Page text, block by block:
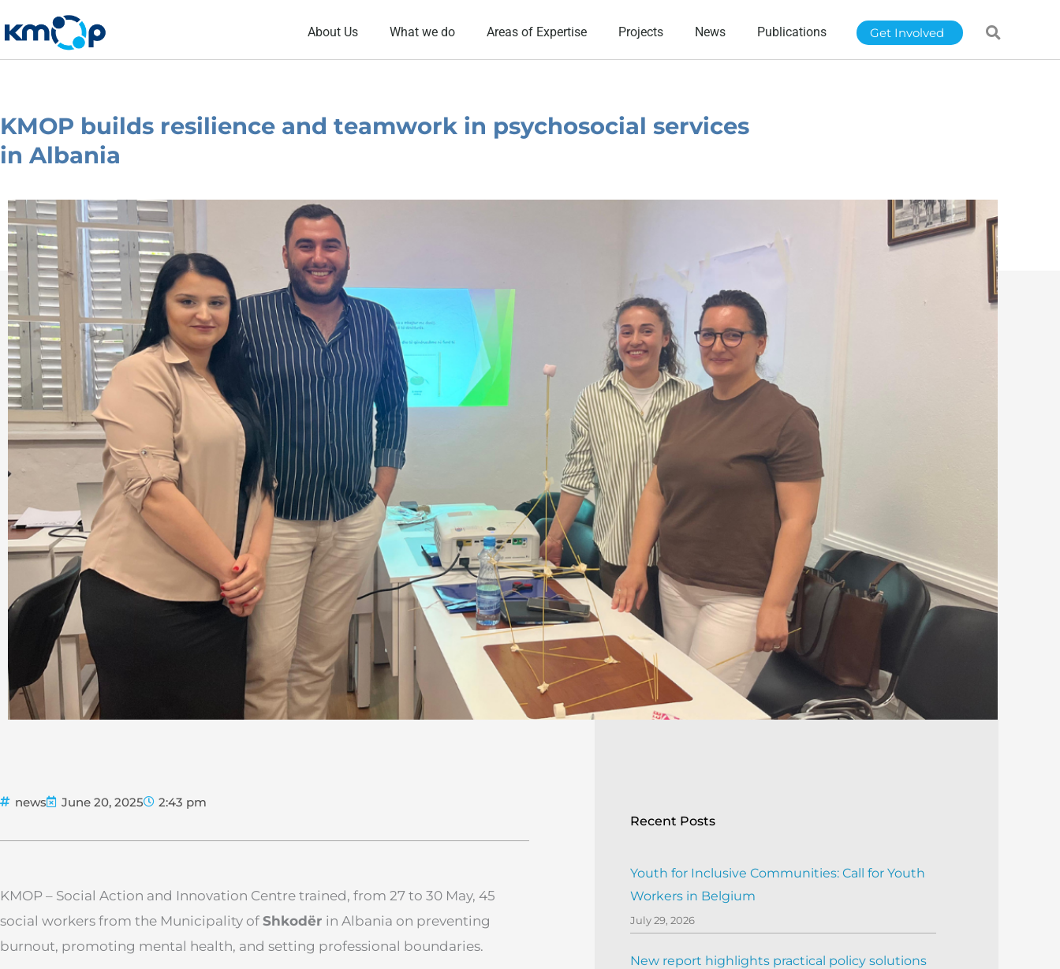
to
content
About Us What we do Areas of Expertise Projects News Publications Get Involved
KMOP builds resilience and teamwork in psychosocial services
in Albania
news June 20, 2025 2:43 pm
KMOP – Social Action and Innovation Centre trained, from 27 to 30 May, 45
social workers from the Municipality of Shkodër in Albania on preventing
burnout, promoting mental health, and setting professional boundaries.
Recent Posts
Youth for Inclusive Communities: Call for Youth
Workers in Belgium
July 29, 2026
New report highlights practical policy solutions